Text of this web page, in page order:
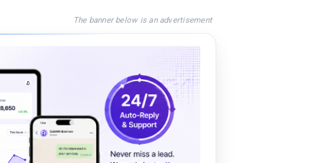
The banner below is an advertisement